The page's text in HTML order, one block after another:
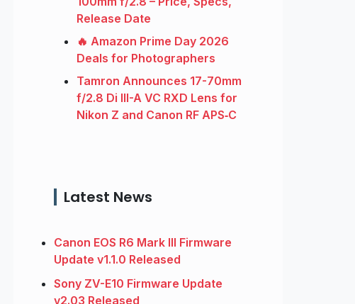
Release Date
🔥 Amazon Prime Day 2026
Deals for Photographers
Tamron Announces 17-70mm
f/2.8 Di III-A VC RXD Lens for
Nikon Z and Canon RF APS‑C
Latest News
Canon EOS R6 Mark III Firmware
Update v1.1.0 Released
Sony ZV-E10 Firmware Update
v2.03 Released